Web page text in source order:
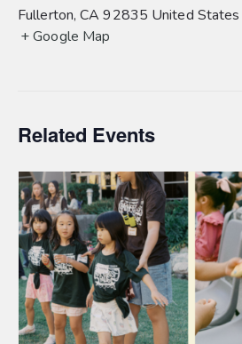
Fullerton, CA 92835 United States
+ Google Map
Related Events